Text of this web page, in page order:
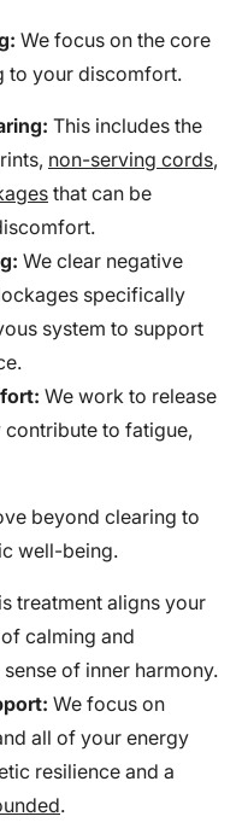
We focus on the core
to your discomfort.
This includes the
non-serving cords,
that can be
We clear negative
specifically
system to support
We work to release
contribute to fatigue,
beyond clearing to
well-being.
treatment aligns your
calming and
of inner harmony.
We focus on
all of your energy
resilience and a
.